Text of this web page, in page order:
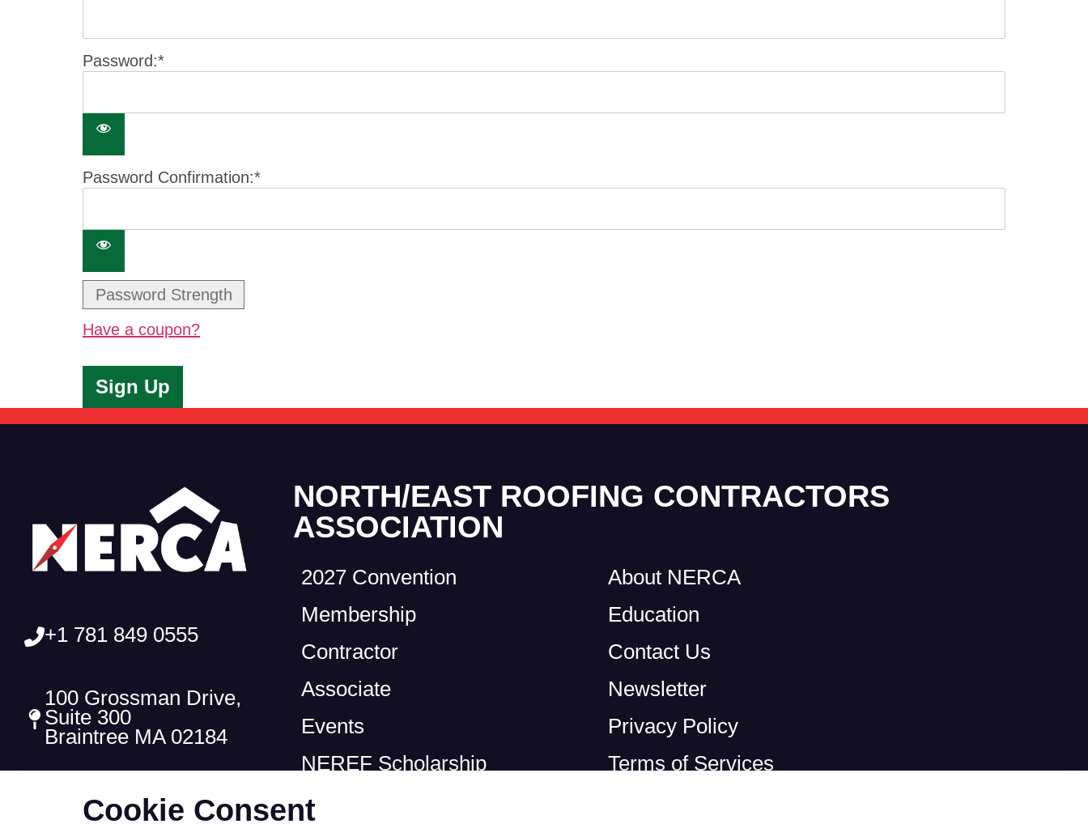
Password:*
Password Confirmation:*
Password Strength
Have a coupon?
+1 781 849 0555
100 Grossman Drive,
Suite 300
Braintree MA 02184
NORTH/EAST ROOFING CONTRACTORS
ASSOCIATION
2027 Convention
Membership
Contractor
Associate
Events
NEREF Scholarship
About NERCA
Education
Contact Us
Newsletter
Privacy Policy
Terms of Services
Cookie Consent